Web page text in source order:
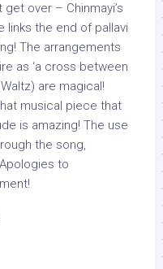
over – Chinmayi’s
links the end of pallavi
The arrangements
as ‘a cross between
are magical!
musical piece that
is amazing! The use
the song,
to